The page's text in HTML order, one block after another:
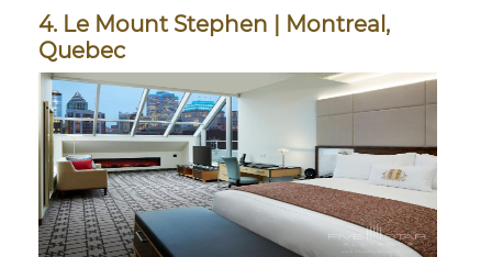
4. Le Mount Stephen | Montreal,
Quebec